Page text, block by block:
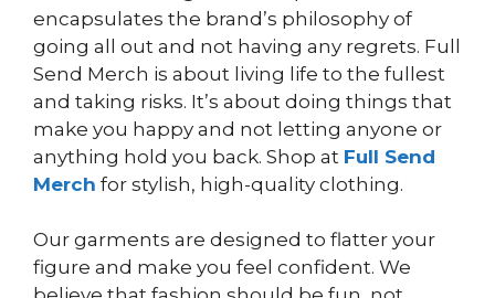
encapsulates the brand’s philosophy of
going all out and not having any regrets. Full
Send Merch is about living life to the fullest
and taking risks. It’s about doing things that
make you happy and not letting anyone or
anything hold you back. Shop at Full Send
Merch for stylish, high-quality clothing.
Our garments are designed to flatter your
figure and make you feel confident. We